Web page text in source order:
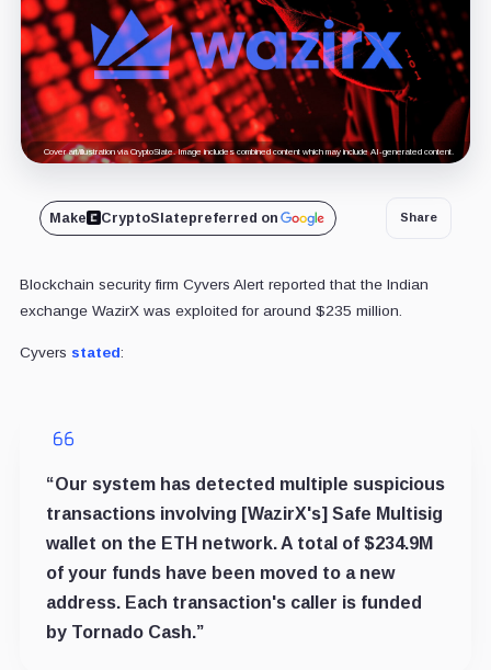
Cover art/illustration via CryptoSlate. Image includes combined content which may include AI-generated content.
Make CryptoSlatepreferred on Share
Blockchain security firm Cyvers Alert reported that the Indian
exchange WazirX was exploited for around $235 million.
Cyvers stated:
“Our system has detected multiple suspicious
transactions involving [WazirX's] Safe Multisig
wallet on the ETH network. A total of $234.9M
of your funds have been moved to a new
address. Each transaction's caller is funded
by Tornado Cash.”